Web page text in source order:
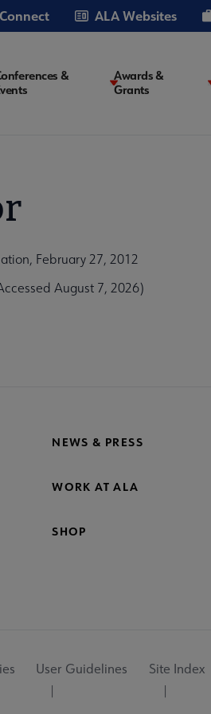
ALA Websites
&
Awards &
Grants
February 27, 2012
August 7, 2026)
NEWS & PRESS
WORK AT ALA
SHOP
User Guidelines Site Index